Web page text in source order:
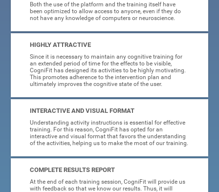
Both the use of the platform and the training itself have
been optimized to allow access to anyone, even if they do
not have any knowledge of computers or neuroscience.
HIGHLY ATTRACTIVE
Since it is necessary to maintain any cognitive training for
an extended period of time for the effects to be visible,
CogniFit has designed its activities to be highly motivating.
This promotes adherence to the intervention plan and
ultimately improves the cognitive state of the user.
INTERACTIVE AND VISUAL FORMAT
Understanding activity instructions is essential for effective
training. For this reason, CogniFit has opted for an
interactive and visual format that favors the understanding
of the activities, helping us to make the most of our training.
COMPLETE RESULTS REPORT
At the end of each training session, CogniFit will provide us
with feedback so that we know our results. Thus, it will